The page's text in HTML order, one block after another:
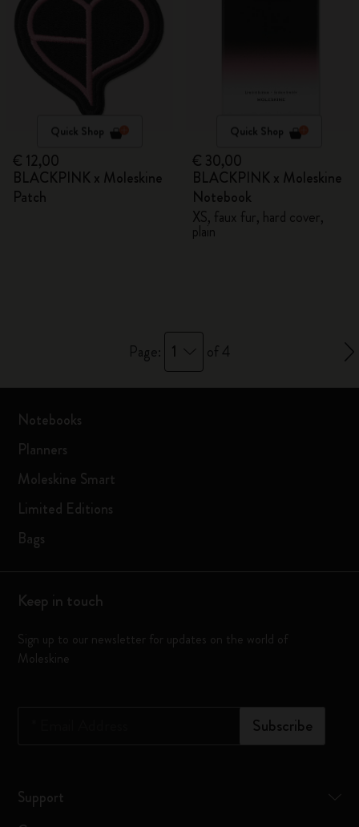
Quick Shop
€ 12,00
BLACKPINK x Moleskine
Patch
Quick Shop
€ 30,00
BLACKPINK x Moleskine
Notebook
XS, faux fur, hard cover,
plain
Page: 1 of 4
Notebooks
Planners
Moleskine Smart
Limited Editions
Bags
Keep in touch
Sign up to our newsletter for updates on the world of
Moleskine
Subscribe
Support